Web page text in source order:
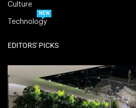
Culture
Technology
NEW
EDITORS' PICKS